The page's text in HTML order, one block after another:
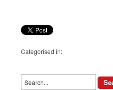
Categorised in: